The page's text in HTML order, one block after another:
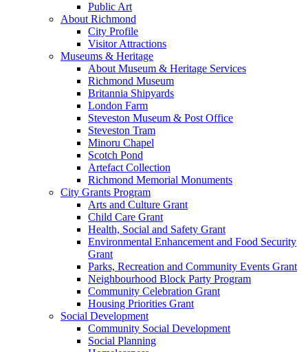
Public Art
About Richmond
City Profile
Visitor Attractions
Museums & Heritage
About Museum & Heritage Services
Richmond Museum
Britannia Shipyards
London Farm
Steveston Museum & Post Office
Steveston Tram
Minoru Chapel
Scotch Pond
Artefact Collection
Richmond Memorial Monuments
City Grants Program
Arts and Culture Grant
Child Care Grant
Health, Social and Safety Grant
Environmental Enhancement and Food Security
Grant
Parks, Recreation and Community Events Grant
Neighbourhood Block Party Program
Community Celebration Grant
Housing Priorities Grant
Social Development
Community Social Development
Social Planning